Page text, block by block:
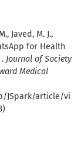
Javed, M. J.,
for Health
Journal of Society
Medical
JSpark/article/vi